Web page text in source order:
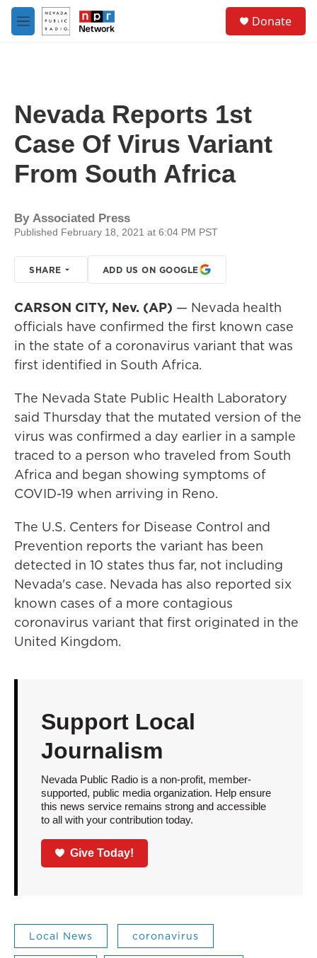
Skip to main content
M
e
Donate
Nevada Reports 1st
Case Of Virus Variant
From South Africa
By Associated Press
Published February 18, 2021 at 6:04 PM PST
SHARE ADD US ON GOOGLE
CARSON CITY, Nev. (AP) — Nevada health
officials have confirmed the first known case
in the state of a coronavirus variant that was
first identified in South Africa.
The Nevada State Public Health Laboratory
said Thursday that the mutated version of the
virus was confirmed a day earlier in a sample
traced to a person who traveled from South
Africa and began showing symptoms of
COVID-19 when arriving in Reno.
The U.S. Centers for Disease Control and
Prevention reports the variant has been
detected in 10 states thus far, not including
Nevada's case. Nevada has also reported six
known cases of a more contagious
coronavirus variant that first originated in the
United Kingdom.
Support Local
Journalism
Nevada Public Radio is a non-profit, member-
supported, public media organization. Help ensure
this news service remains strong and accessible
to all with your contribution today.
Give Today!
Local News coronavirus